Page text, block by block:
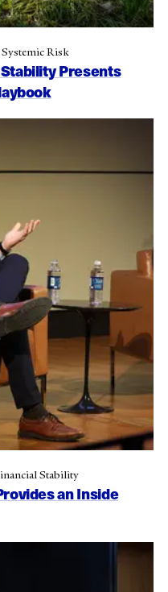
Presents
Systemic Risk
an Inside
Stability